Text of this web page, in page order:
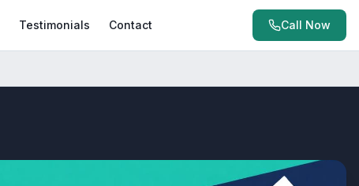
Testimonials Contact Call Now